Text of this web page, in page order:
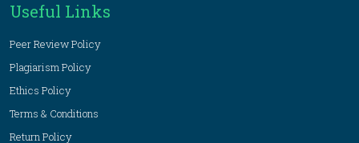
Useful Links
Peer Review Policy
Plagiarism Policy
Ethics Policy
Terms & Conditions
Return Policy